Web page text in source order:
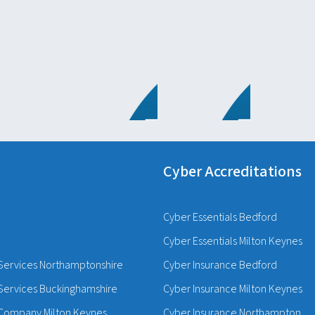
Northamptonshire
Buckinghamshire
Cyber Accreditations
Cyber Essentials Bedford
Cyber Essentials Milton Keynes
Cyber Insurance Bedford
Cyber Insurance Milton Keynes